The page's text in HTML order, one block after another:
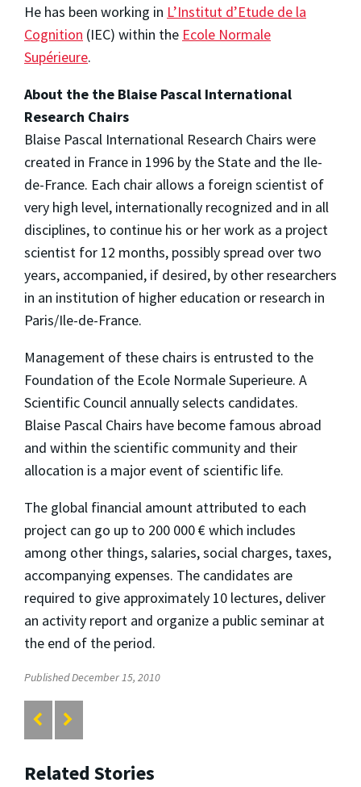
He has been working in L’Institut d’Etude de la
Cognition (IEC) within the Ecole Normale
Supérieure.
About the the Blaise Pascal International
Research Chairs
Blaise Pascal International Research Chairs were
created in France in 1996 by the State and the Ile-
de-France. Each chair allows a foreign scientist of
very high level, internationally recognized and in all
disciplines, to continue his or her work as a project
scientist for 12 months, possibly spread over two
years, accompanied, if desired, by other researchers
in an institution of higher education or research in
Paris/Ile-de-France.
Management of these chairs is entrusted to the
Foundation of the Ecole Normale Superieure. A
Scientific Council annually selects candidates.
Blaise Pascal Chairs have become famous abroad
and within the scientific community and their
allocation is a major event of scientific life.
The global financial amount attributed to each
project can go up to 200 000 € which includes
among other things, salaries, social charges, taxes,
accompanying expenses. The candidates are
required to give approximately 10 lectures, deliver
an activity report and organize a public seminar at
the end of the period.
Published December 15, 2010
Related Stories